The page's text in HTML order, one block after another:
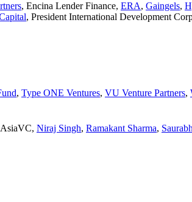
, Encina Lender Finance, ERA, Gaingels,
, President International Development
, Type ONE Ventures, VU Venture Partners,
, Niraj Singh, Ramakant Sharma,